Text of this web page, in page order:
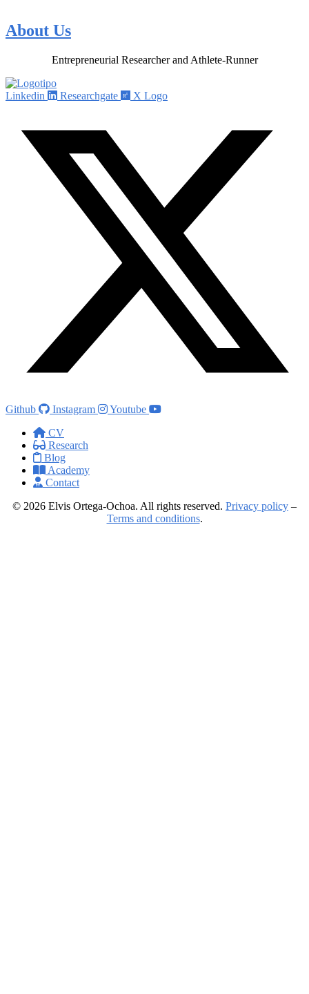
About Us
Entrepreneurial Researcher and Athlete-Runner
Linkedin Researchgate X Logo
Github Instagram
Youtube
CV
Research
Blog
Academy
Contact
© 2026 Elvis Ortega-Ochoa. All rights reserved. Privacy policy –
Terms and conditions.